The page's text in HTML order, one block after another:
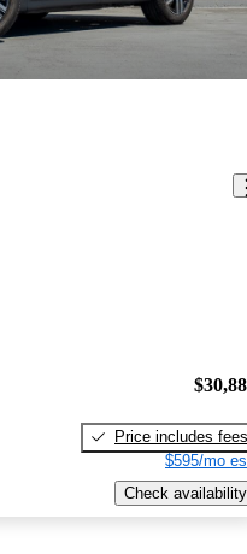
Price includes fees
$595/mo
Check availability